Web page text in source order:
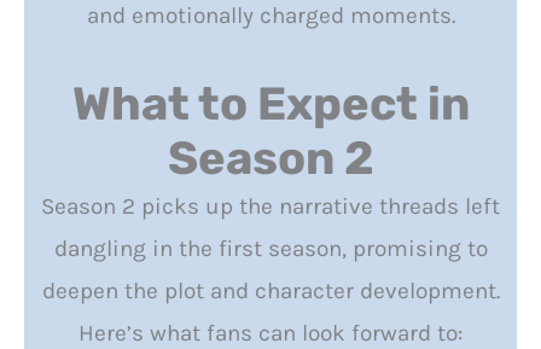
and emotionally charged moments.
What to Expect in
Season 2
Season 2 picks up the narrative threads left
dangling in the first season, promising to
deepen the plot and character development.
Here’s what fans can look forward to: